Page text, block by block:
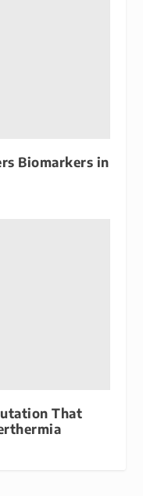
Biomarkers in
That